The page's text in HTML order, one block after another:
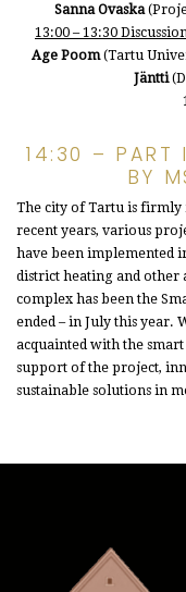
Sanna Ovaska
13:00 – 13:30
Age Poom(Tartu
Jäntti
14:30 – PART
BY
The city of Tartu is
recent years, various
have been implemented
district heating and other
complex has been the
ended – in July this year.
acquainted with the
support of the project,
sustainable solutions in